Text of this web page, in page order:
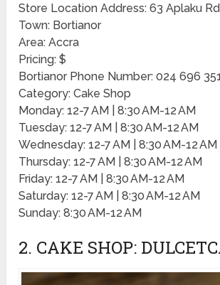
Store Location Address: 63 Aplaku
Town: Bortianor
Area: Accra
Pricing: $
Bortianor Phone Number: 024 696
Category: Cake Shop
Monday: 12-7 AM | 8:30 AM-12 AM
Tuesday: 12-7 AM | 8:30 AM-12 AM
Wednesday: 12-7 AM | 8:30 AM-12 AM
Thursday: 12-7 AM | 8:30 AM-12 AM
Friday: 12-7 AM | 8:30 AM-12 AM
Saturday: 12-7 AM | 8:30 AM-12 AM
Sunday: 8:30 AM-12 AM
2. CAKE SHOP: